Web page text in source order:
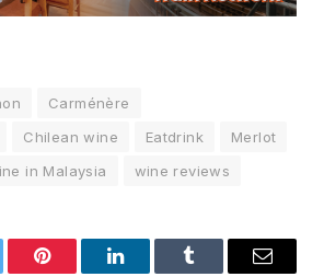
Carménère
Chilean wine Eatdrink
Merlot
in Malaysia wine reviews
Pinterest LinkedInTumblr Email